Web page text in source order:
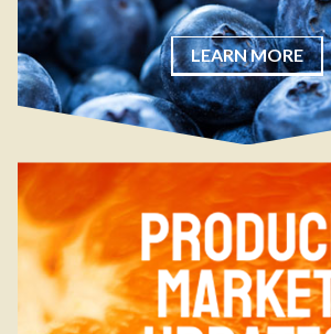
LEARN MORE